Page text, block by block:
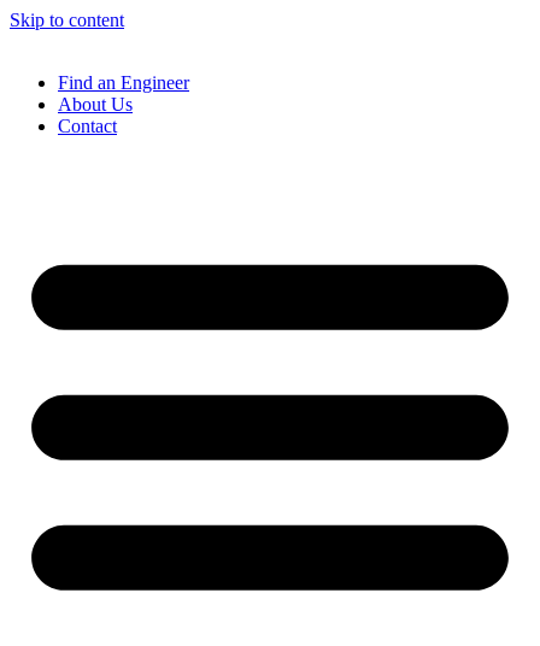
Skip to content
Find an Engineer
About Us
Contact